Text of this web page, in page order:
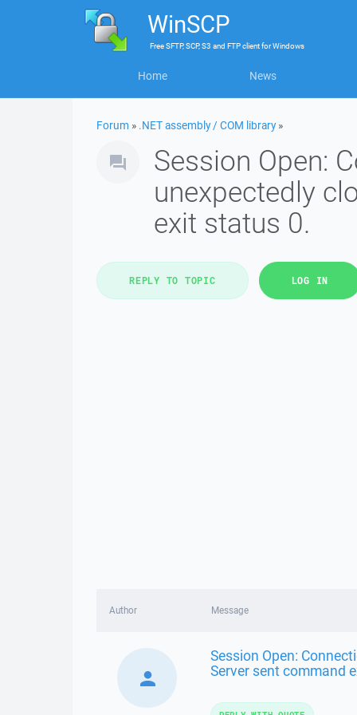
WinSCP
FreeSFTP, SCP, S3 and FTP clientforWindows
Home News
Forum » .NET assembly / COM library»
Session Open:
unexpectedly
exit status 0.
REPLY TO TOPIC LOG IN
Author Message
Session Open:
Server sent command